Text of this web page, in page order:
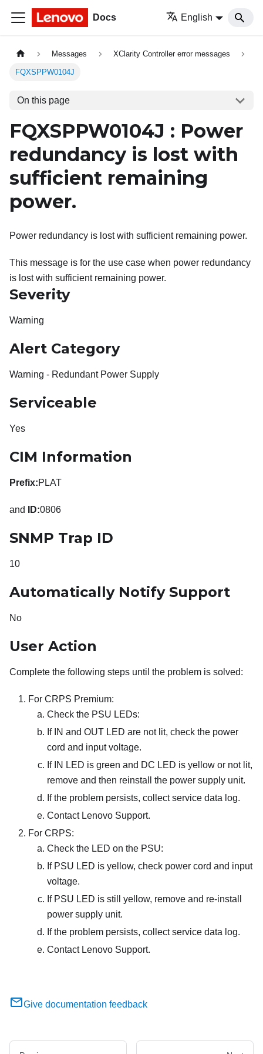
Docs English
Messages XClarity Controller error messages
FQXSPPW0104J
On this page
FQXSPPW0104J : Power
redundancy is lost with
sufficient remaining
power.
Power redundancy is lost with sufficient remaining power.
This message is for the use case when power redundancy
is lost with sufficient remaining power.
Severity
Warning
Alert Category
Warning - Redundant Power Supply
Serviceable
Yes
CIM Information
Prefix:PLAT
and ID:0806
SNMP Trap ID
10
Automatically Notify Support
No
User Action
Complete the following steps until the problem is solved:
For CRPS Premium:
Check the PSU LEDs:
If IN and OUT LED are not lit, check the power
cord and input voltage.
If IN LED is green and DC LED is yellow or not lit,
remove and then reinstall the power supply unit.
If the problem persists, collect service data log.
Contact Lenovo Support.
For CRPS:
Check the LED on the PSU:
If PSU LED is yellow, check power cord and input
voltage.
If PSU LED is still yellow, remove and re-install
power supply unit.
If the problem persists, collect service data log.
Contact Lenovo Support.
Give documentation feedback